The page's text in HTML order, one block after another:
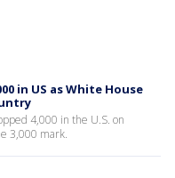
in US as White House
4,000 in the U.S. on
3,000 mark.